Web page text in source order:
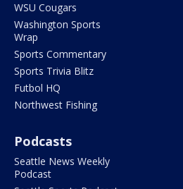
WSU Cougars
Washington Sports
Wrap
Sports Commentary
Sports Trivia Blitz
Futbol HQ
Northwest Fishing
Podcasts
Seattle News Weekly
Podcast